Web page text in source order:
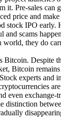
it. Pre-sales can
price and
stock IPO early.
and scams
world, they do
Bitcoin. Despite
Bitcoin
experts and
even exchange-
distinction